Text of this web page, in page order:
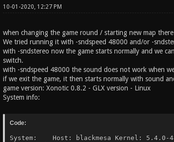
10-01-2020, 12:27 PM
when changing the game round / starting new map
We tried running it with -sndspeed 48000 and/or -
with -sndstereo now the game starts normally and we
switch.
with -sndspeed 48000 the sound does not work when
if we exit the game, it then starts normally with sound
game version: Xonotic 0.8.2 - GLX version - Linux
System info:
Code:
System: Host: blackmesa Kernel: